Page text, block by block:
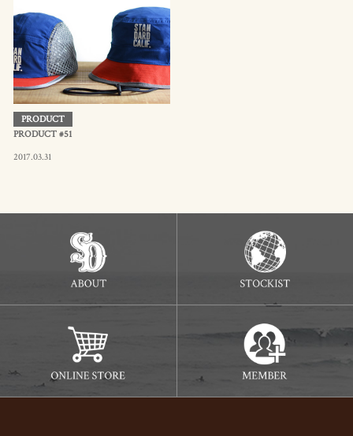
PRODUCT
PRODUCT #51
2017.03.31